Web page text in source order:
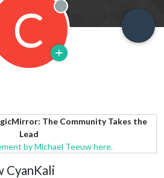
C Offline
The Community Takes the
Lead
by Michael Teeuw here.
CyanKali